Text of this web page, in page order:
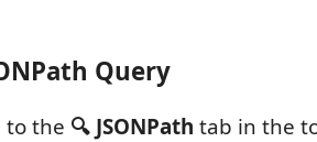
Query
to the 🔍 JSONPath tab in the